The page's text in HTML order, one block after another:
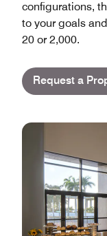
configurations,
to your goals
20 or 2,000.
Request a